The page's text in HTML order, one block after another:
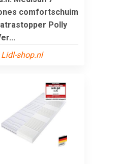
comfortschuim
Polly
Lidl-shop.nl